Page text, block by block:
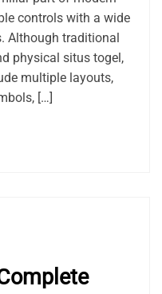
controls with a wide
Although traditional
physical situs togel,
multiple layouts,
[…]